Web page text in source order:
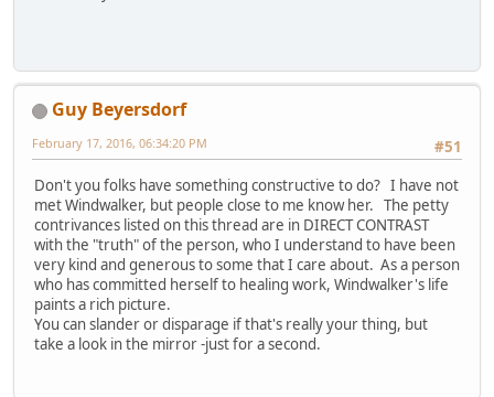
Guy Beyersdorf
#51
February 17, 2016, 06:34:20 PM
Don't you folks have something constructive to do? I have not
met Windwalker, but people close to me know her. The petty
contrivances listed on this thread are in DIRECT CONTRAST
with the "truth" of the person, who I understand to have been
very kind and generous to some that I care about. As a person
who has committed herself to healing work, Windwalker's life
paints a rich picture.
You can slander or disparage if that's really your thing, but
take a look in the mirror -just for a second.